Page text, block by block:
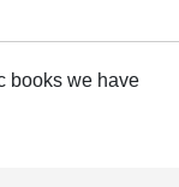
books we have